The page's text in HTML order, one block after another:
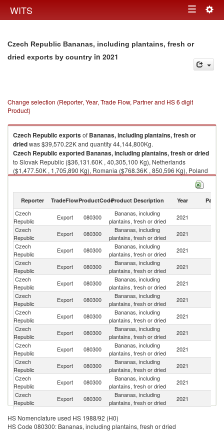
WITS Toggle
Czech Republic Bananas, including plantains, fresh or
dried exports by country in 2021
Change selection (Reporter, Year, Trade Flow, Partner and HS 6 digit
Product)
Czech Republic exportsof Bananas, including plantains, fresh or
driedwas $39,570.22K and quantity 44,144,800Kg.
Czech Republic exported Bananas, including plantains, fresh or dried
to Slovak Republic ($36,131.60K , 40,305,100 Kg), Netherlands
($1,477.50K , 1,705,890 Kg), Romania ($768.36K , 850,596 Kg), Poland
Reporter TradeFlowProductCodeProduct Description Year Partner
Czech
Republic
Export 080300
Bananas, including
plantains, fresh or dried
2021
Czech
Republic
Export 080300
Bananas, including
plantains, fresh or dried
2021
Czech
Republic
Export 080300
Bananas, including
plantains, fresh or dried
2021
Czech
Republic
Export 080300
Bananas, including
plantains, fresh or dried
2021
Czech
Republic
Export 080300
Bananas, including
plantains, fresh or dried
2021
Czech
Republic
Export 080300
Bananas, including
plantains, fresh or dried
2021
Czech
Republic
Export 080300
Bananas, including
plantains, fresh or dried
2021
Czech
Republic
Export 080300
Bananas, including
plantains, fresh or dried
2021
Czech
Republic
Export 080300
Bananas, including
plantains, fresh or dried
2021
Czech
Republic
Export 080300
Bananas, including
plantains, fresh or dried
2021
Czech
Republic
Export 080300
Bananas, including
plantains, fresh or dried
2021
Czech
Republic
Export 080300
Bananas, including
plantains, fresh or dried
2021
Republic
Export 080300
plantains, fresh or dried
Czech
Export 080300
Bananas, including
HS Nomenclature used HS 1988/92 (H0)
HS Code 080300: Bananas, including plantains, fresh or dried